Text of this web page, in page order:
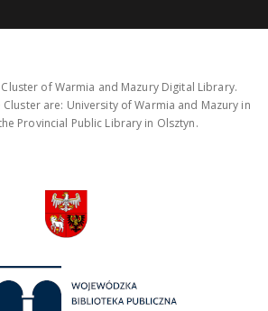
of Warmia and Mazury Digital Library.
are: University of Warmia and Mazury in
Provincial Public Library in Olsztyn.